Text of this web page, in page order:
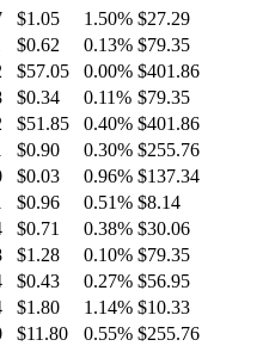
$1.05 1.50% $27.29
$0.62 0.13% $79.35
$57.05 0.00% $401.86
$0.34 0.11% $79.35
$51.85 0.40% $401.86
$0.90 0.30% $255.76
$0.03 0.96% $137.34
$0.96 0.51% $8.14
$0.71 0.38% $30.06
$1.28 0.10% $79.35
$0.43 0.27% $56.95
$1.80 1.14% $10.33
$11.80 0.55% $255.76